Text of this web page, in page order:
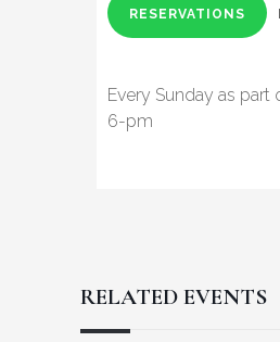
RESERVATIONS
Every Sunday as part
6-pm
RELATED EVENTS